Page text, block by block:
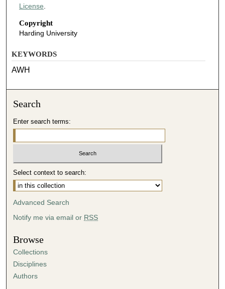
License.
Copyright
Harding University
KEYWORDS
AWH
Search
Enter search terms:
Select context to search:
Advanced Search
Notify me via email or RSS
Browse
Collections
Disciplines
Authors